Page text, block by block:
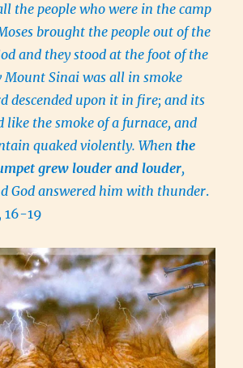
the people who were in the camp
brought the people out of the
and they stood at the foot of the
Sinai was all in smoke
descended upon it in fire; and its
like the smoke of a furnace, and
quaked violently. When the
grew louder and louder,
God answered him with thunder.
16-19